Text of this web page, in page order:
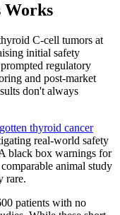
Works
C-cell tumors at
initial safety
regulatory
and post-market
don't always
thyroid cancer
real-world safety
black box warnings for
animal study
rare.
patients with no